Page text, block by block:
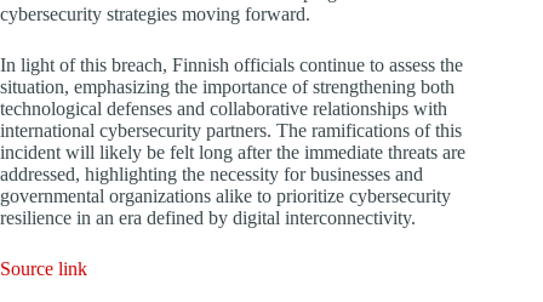
cybersecurity strategies moving forward.
In light of this breach, Finnish officials continue to assess the
situation, emphasizing the importance of strengthening both
technological defenses and collaborative relationships with
international cybersecurity partners. The ramifications of this
incident will likely be felt long after the immediate threats are
addressed, highlighting the necessity for businesses and
governmental organizations alike to prioritize cybersecurity
resilience in an era defined by digital interconnectivity.
Source link